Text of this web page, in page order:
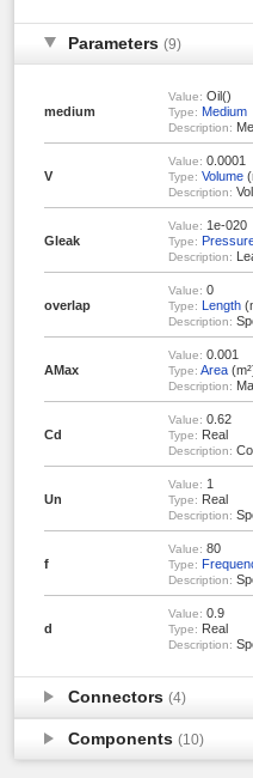
Parameters (9)
medium
Value: Oil()
Type: Medium
Description:
V
Value: 0.0001
Type: Volume
Description:
Gleak
Value: 1e-020
Type:
Description:
overlap
Value: 0
Type: Length
Description:
AMax
Value: 0.001
Type: Area
Description:
Cd
Value: 0.62
Type: Real
Description:
Un
Value: 1
Type: Real
Description:
f
Value: 80
Type:
Description:
d
Value: 0.9
Type: Real
Description:
Connectors (4)
Components (10)